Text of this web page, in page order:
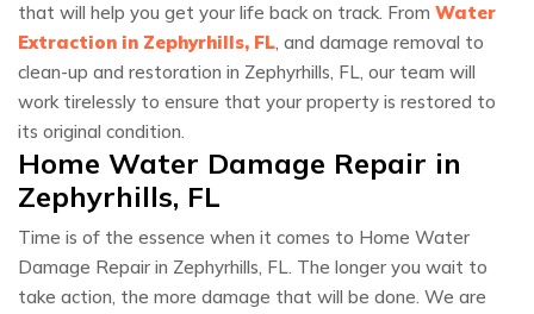
that will help you get your life back on track. From Water
Extraction in Zephyrhills, FL, and damage removal to
clean-up and restoration in Zephyrhills, FL, our team will
work tirelessly to ensure that your property is restored to
its original condition.
Home Water Damage Repair in
Zephyrhills, FL
Time is of the essence when it comes to Home Water
Damage Repair in Zephyrhills, FL. The longer you wait to
take action, the more damage that will be done. We are